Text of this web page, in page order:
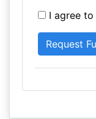
I agree to